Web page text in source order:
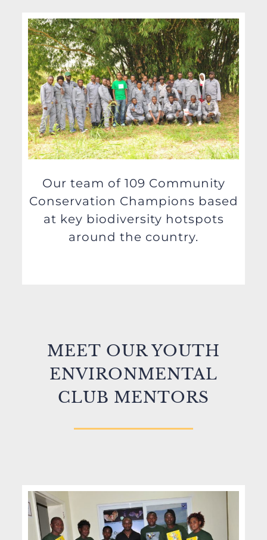
Our team of 109 Community
Conservation Champions based
at key biodiversity hotspots
around the country.
MEET OUR YOUTH
ENVIRONMENTAL
CLUB MENTORS